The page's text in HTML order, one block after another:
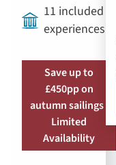
11 included
experiences
Save up to
£450pp on
autumn sailings |
Limited
Availability